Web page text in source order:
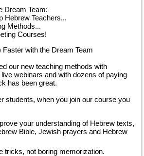
Dream Team:
Hebrew Teachers...
Methods...
Courses!
with the Dream Team
our new teaching methods with
webinars and with dozens of paying
has been great.
students, when you join our course you
your understanding of Hebrew texts,
Bible, Jewish prayers and Hebrew
tricks, not boring memorization.